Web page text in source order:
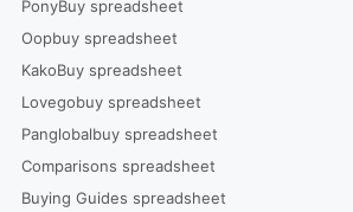
PonyBuy spreadsheet
Oopbuy spreadsheet
KakoBuy spreadsheet
Lovegobuy spreadsheet
Panglobalbuy spreadsheet
Comparisons spreadsheet
Buying Guides spreadsheet